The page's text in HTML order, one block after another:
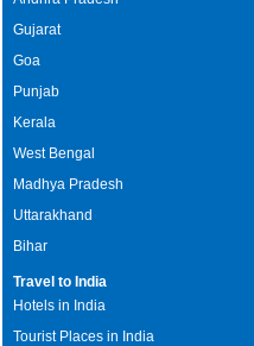
Gujarat
Goa
Punjab
Kerala
West Bengal
Madhya Pradesh
Uttarakhand
Bihar
Travel to India
Hotels in India
Tourist Places in India